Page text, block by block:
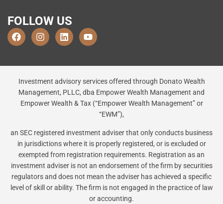
FOLLOW US
Investment advisory services offered through Donato Wealth
Management, PLLC, dba Empower Wealth Management and
Empower Wealth & Tax (“Empower Wealth Management” or
“EWM”),
an SEC registered investment adviser that only conducts business
in jurisdictions where it is properly registered, or is excluded or
exempted from registration requirements. Registration as an
investment adviser is not an endorsement of the firm by securities
regulators and does not mean the adviser has achieved a specific
level of skill or ability. The firm is not engaged in the practice of law
or accounting.